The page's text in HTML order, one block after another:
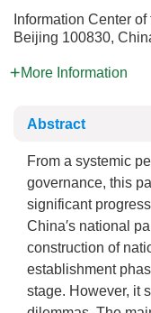
Information Center
Beijing 100830,
More Information
Abstract
From a systemic
governance, this
significant
China′s national
construction of
establishment
stage. However, it